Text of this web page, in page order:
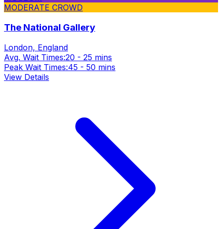
MODERATE CROWD
The National Gallery
London, England
Avg. Wait Times:20 - 25 mins
Peak Wait Times:45 - 50 mins
View Details